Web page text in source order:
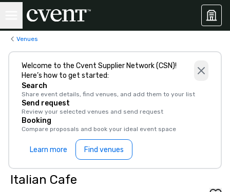
Venues
Welcome to the Cvent Supplier Network (CSN)!
Here’s how to get started:
Search
Share event details, find venues, and add them to your list
Send request
Review your selected venues and send request
Booking
Compare proposals and book your ideal event space
Learn more Find venues
Italian Cafe